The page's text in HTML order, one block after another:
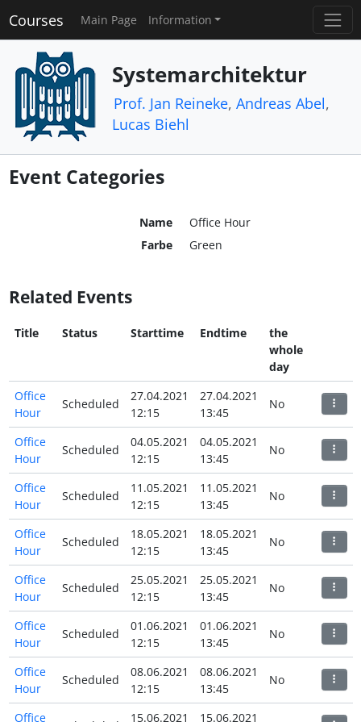
Courses Main Page Information
Systemarchitektur
Prof. Jan Reineke, Andreas Abel,
Lucas Biehl
Event Categories
Name
Office Hour
Farbe
Green
Related Events
Title Status Starttime Endtime
the
whole
day
Office
Hour
Scheduled
27.04.2021
12:15
27.04.2021
13:45
No
Office
Hour
Scheduled
04.05.2021
12:15
04.05.2021
13:45
No
Office
Hour
Scheduled
11.05.2021
12:15
11.05.2021
13:45
No
Office
Hour
Scheduled
18.05.2021
12:15
18.05.2021
13:45
No
Office
Hour
Scheduled
25.05.2021
12:15
25.05.2021
13:45
No
Office
Hour
Scheduled
01.06.2021
12:15
01.06.2021
13:45
No
Office
Hour
Scheduled
08.06.2021
12:15
08.06.2021
13:45
No
Office
15.06.2021
15.06.2021